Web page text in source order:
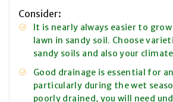
Consider:
It is nearly always easier to
lawn in sandy soil. Choose
sandy soils and also your
Good drainage is essential for
particularly during the wet
poorly drained, you will need